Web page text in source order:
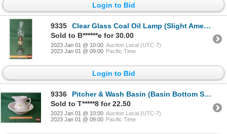
Login to Bid
9335
Clear Glass Coal Oil Lamp (Slight Amethyst Tinge - Font) (16-1/4"H) (SEE PICS!)
Sold to B******e for 30.00
2023 Jan 01 @ 10:00 Auction Local (UTC-7)
2023 Jan 01 @ 09:00 Pacific Time
Login to Bid
9336
Pitcher & Wash Basin (Basin Bottom Stamp " J&G Meakin England") (White) (SEE PICS!)
Sold to T*****8 for 22.50
2023 Jan 01 @ 10:00 Auction Local (UTC-7)
2023 Jan 01 @ 09:00 Pacific Time